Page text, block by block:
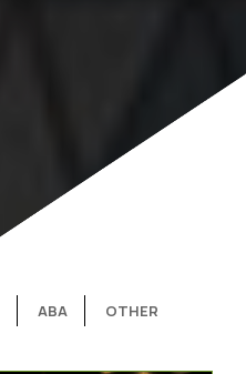
ABA OTHER